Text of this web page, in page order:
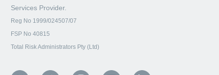
Services Provider.
Reg No 1999/024507/07
FSP No 40815
Total Risk Administrators Pty (Ltd)